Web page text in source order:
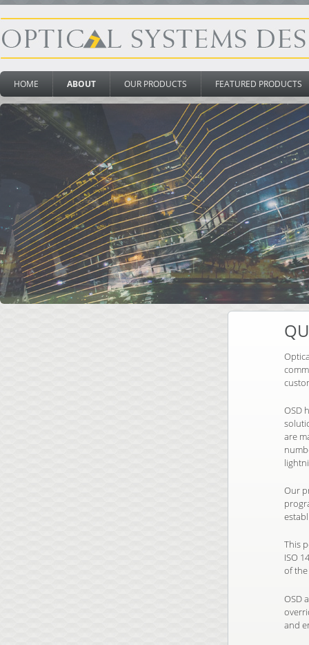
HOME ABOUT OUR PRODUCTS FEATURED PRODUCTS
OSD
are
Our
This
ISO
of
OSD
and